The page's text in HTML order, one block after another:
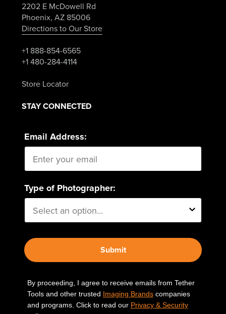
2202 E McDowell Rd
Phoenix, AZ 85006
Directions to Our Store
+1 888-854-6565
+1 480-284-4114
Store Locator
STAY CONNECTED
Email Address:
Type of Photographer:
Submit
By proceeding, I agree to receive emails from Tether
Tools and other trusted Imaging Brandscompanies
and programs. Click to read our Privacy & Security